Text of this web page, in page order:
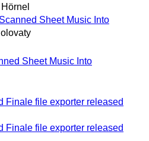
Sheet Music Into
Sheet Music Into
Finale file exporter released
Finale file exporter released